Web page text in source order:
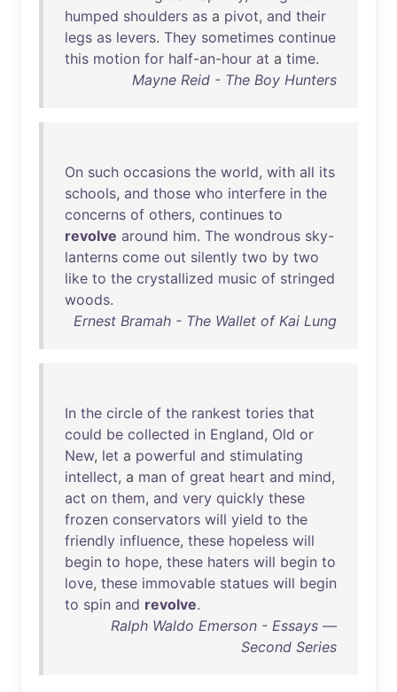
humped shoulders as a pivot, and their
legs as levers. They sometimes continue
this motion for half-an-hour at a time.
Mayne Reid - The Boy Hunters
On such occasions the world, with all its
schools, and those who interfere in the
concerns of others, continues to
revolve around him. The wondrous sky-
lanterns come out silently two by two
like to the crystallized music of stringed
woods.
Ernest Bramah - The Wallet of Kai Lung
In the circle of the rankest tories that
could be collected in England, Old or
New, let a powerful and stimulating
intellect, a man of great heart and mind,
act on them, and very quickly these
frozen conservators will yield to the
friendly influence, these hopeless will
begin to hope, these haters will begin to
love, these immovable statues will begin
to spin and revolve.
Ralph Waldo Emerson - Essays —
Second Series